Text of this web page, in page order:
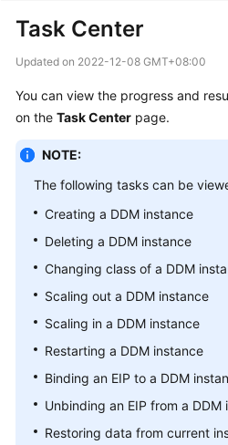
New
Bulletin
Service
Overview
Getting
Started
User
Guide
Reference
SDK
Task Center
Updated on 2022-12-08 GMT+08:00
You can view the progress and
on the Task Center page.
NOTE:
The following tasks can be
Creating a DDM instance
Deleting a DDM instance
Changing class of a DDM
Scaling out a DDM instance
Scaling in a DDM instance
Restarting a DDM instance
Binding an EIP to a DDM
Unbinding an EIP from a DDM
Restoring data from current